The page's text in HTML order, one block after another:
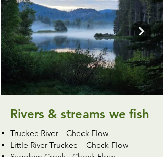
Rivers & streams we fish
Truckee River – Check Flow
Little River Truckee – Check Flow